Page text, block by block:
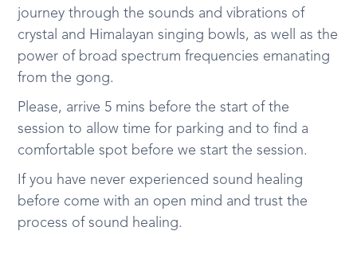
journey through the sounds and vibrations of
crystal and Himalayan singing bowls, as well as the
power of broad spectrum frequencies emanating
from the gong.
Please, arrive 5 mins before the start of the
session to allow time for parking and to find a
comfortable spot before we start the session.
If you have never experienced sound healing
before come with an open mind and trust the
process of sound healing.